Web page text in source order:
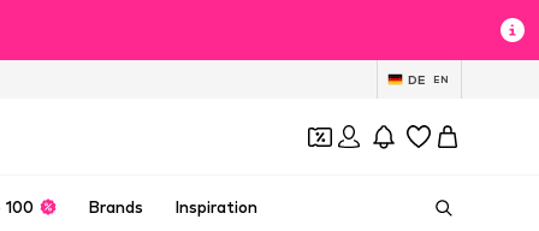
DE EN
100 Brands Inspiration